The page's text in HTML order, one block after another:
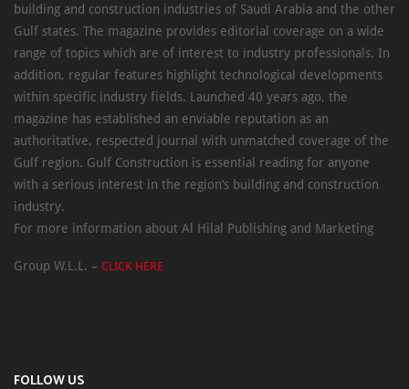
building and construction industries of Saudi Arabia and the other
Gulf states. The magazine provides editorial coverage on a wide
range of topics which are of interest to industry professionals. In
addition, regular features highlight technological developments
within specific industry fields. Launched 40 years ago, the
magazine has established an enviable reputation as an
authoritative, respected journal with unmatched coverage of the
Gulf region. Gulf Construction is essential reading for anyone
with a serious interest in the region’s building and construction
industry.
For more information about Al Hilal Publishing and Marketing
Group W.L.L. – CLICK HERE
FOLLOW US